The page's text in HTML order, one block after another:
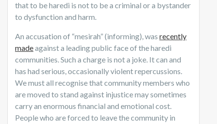
that to be haredi is not to be a criminal or a bystander
to dysfunction and harm.
An accusation of “mesirah” (informing), was recently
madeagainst a leading public face of the haredi
communities. Such a charge is not a joke. It can and
has had serious, occasionally violent repercussions.
We must all recognise that community members who
are moved to stand against injustice may sometimes
carry an enormous financial and emotional cost.
People who are forced to leave the community in